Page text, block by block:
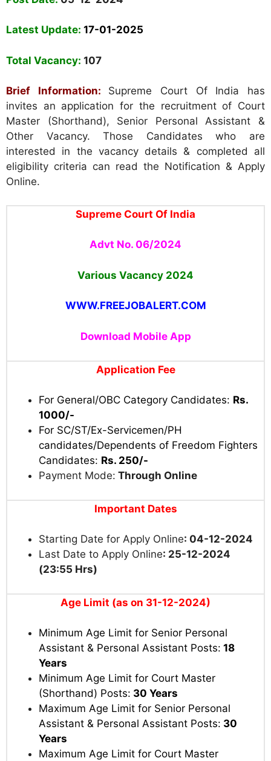
Latest Update: 17-01-2025
Total Vacancy: 107
Brief Information:
Supreme Court Of India has
invites an application for the recruitment of Court
Master (Shorthand), Senior Personal Assistant &
Other Vacancy. Those Candidates who are
interested in the vacancy details & completed all
eligibility criteria can read the Notification & Apply
Online.
Supreme Court Of India
Advt No. 06/2024
Various Vacancy 2024
WWW.FREEJOBALERT.COM
Download Mobile App
Application Fee
For General/OBC Category Candidates: Rs.
1000/-
For SC/ST/Ex-Servicemen/PH
candidates/Dependents of Freedom Fighters
Candidates: Rs. 250/-
Payment Mode: Through Online
Important Dates
Starting Date for Apply Online: 04-12-2024
Last Date to Apply Online: 25-12-2024
(23:55 Hrs)
Age Limit (as on 31-12-2024)
Minimum Age Limit for Senior Personal
Assistant & Personal Assistant Posts: 18
Years
Minimum Age Limit for Court Master
(Shorthand) Posts: 30 Years
Maximum Age Limit for Senior Personal
Assistant & Personal Assistant Posts: 30
Years
Maximum Age Limit for Court Master